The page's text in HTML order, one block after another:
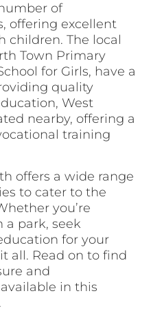
of
offering excellent
children. The local
Town Primary
for Girls, have a
quality
West
nearby, offering a
training
offers a wide range
to cater to the
you’re
a park, seek
for your
all. Read on to find
and
in this